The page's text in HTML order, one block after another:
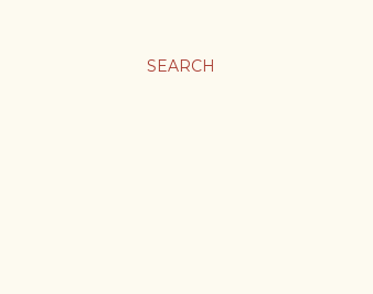
SEARCH